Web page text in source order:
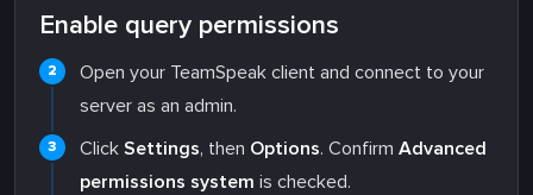
Enable query permissions
Open your TeamSpeak client and connect to your
server as an admin.
Click Settings, then Options. Confirm Advanced
permissions system is checked.